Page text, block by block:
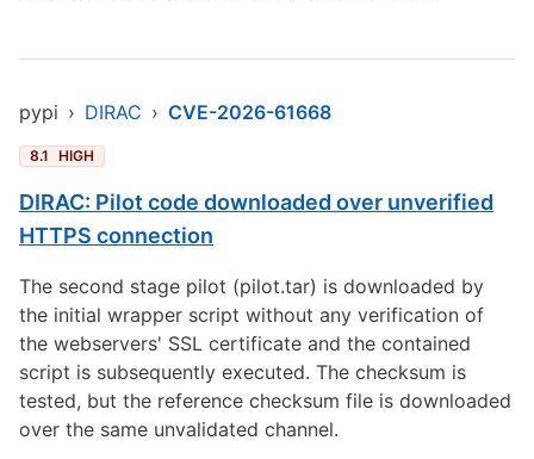
pypi › DIRAC › CVE-2026-61668
8.1 HIGH
DIRAC: Pilot code downloaded over unverified
HTTPS connection
The second stage pilot (pilot.tar) is downloaded by
the initial wrapper script without any verification of
the webservers' SSL certificate and the contained
script is subsequently executed. The checksum is
tested, but the reference checksum file is downloaded
over the same unvalidated channel.